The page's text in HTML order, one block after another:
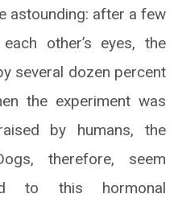
astounding: after a few
other’s eyes, the
several dozen percent
the experiment was
by humans, the
therefore, seem
to this hormonal